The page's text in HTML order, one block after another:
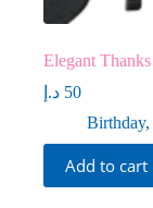
Elegant Thanks
50 د.إ
Birthday,
Add to cart